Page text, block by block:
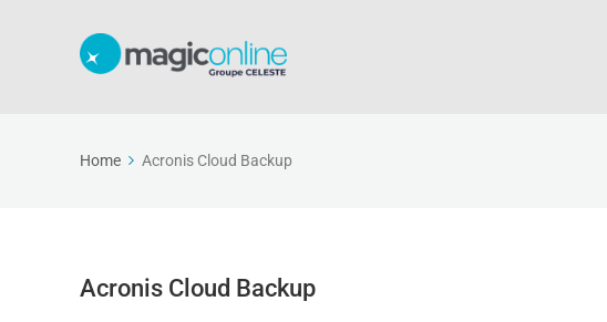
Home Acronis Cloud Backup
Acronis Cloud Backup